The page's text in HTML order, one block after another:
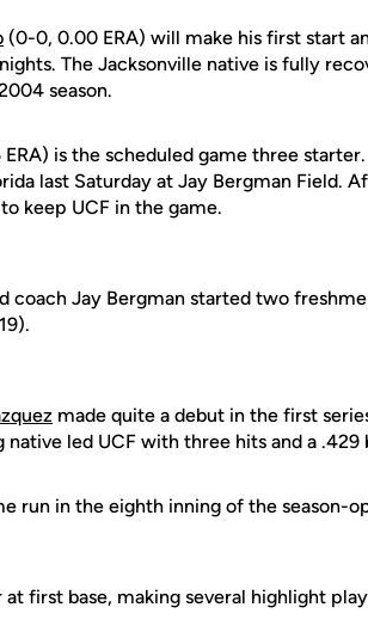
(0-0, 0.00 ERA) will make his first start
The Jacksonville native is fully
season.
ERA) is the scheduled game three
last Saturday at Jay Bergman Field.
keep UCF in the game.
coach Jay Bergman started two
made quite a debut in the first
native led UCF with three hits and a .429
run in the eighth inning of the season-
at first base, making several highlight